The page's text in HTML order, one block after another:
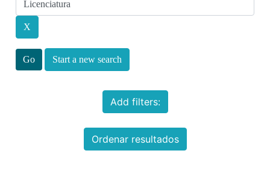
Start a new search
Add filters:
Ordenar resultados